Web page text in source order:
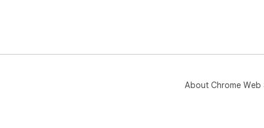
About Chrome Web